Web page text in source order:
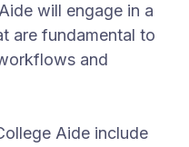
will engage in a
are fundamental to
and
Aide include